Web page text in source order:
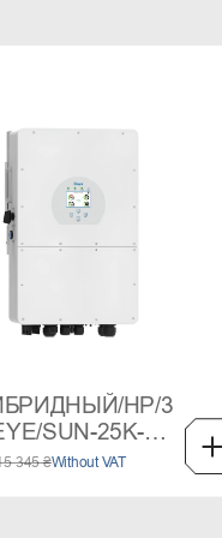
HP/3
SUN-25K-
345 ₴Without VAT